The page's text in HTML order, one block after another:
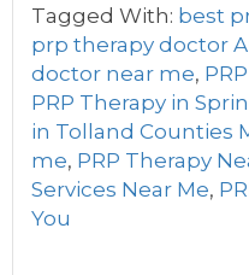
Tagged With: best
prp therapy doctor
doctor near me,
PRP Therapy in
in Tolland Counties
me, PRP Therapy
Services Near Me,
You